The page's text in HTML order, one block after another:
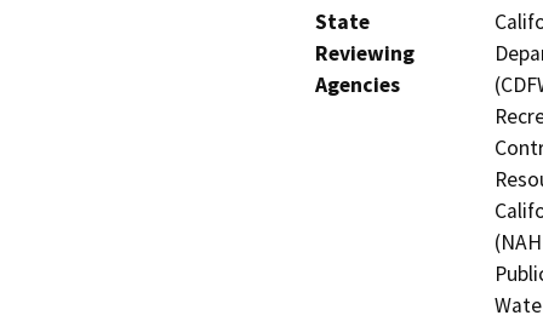
State
Reviewing
Agencies